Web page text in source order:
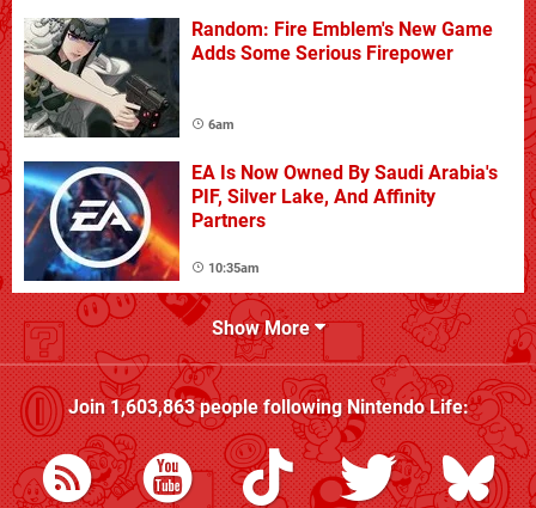
Random: Fire Emblem's New Game
Adds Some Serious Firepower
6am
EA Is Now Owned By Saudi Arabia's
PIF, Silver Lake, And Affinity
Partners
10:35am
Show More
Join1,603,863people followingNintendo Life: